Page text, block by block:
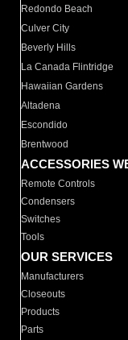
Redondo Beach
Culver City
Beverly Hills
La Canada Flintridge
Hawaiian Gardens
Altadena
Escondido
Brentwood
ACCESSORIES
Remote Controls
Condensers
Switches
Tools
OUR SERVICES
Manufacturers
Closeouts
Products
Parts